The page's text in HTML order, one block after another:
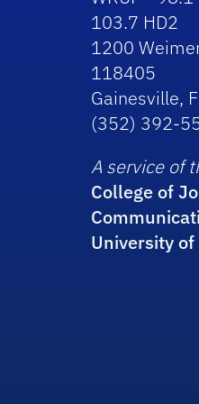
103.7 HD2
1200
118405
Gainesville,
(352) 392-
A service of
College of
University